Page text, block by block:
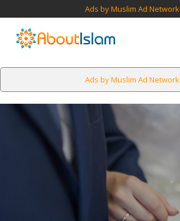
Ads by Muslim Ad Network
Ads by Muslim Ad Network